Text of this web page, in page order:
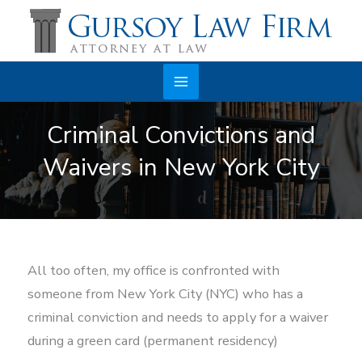
content
Main
Menu
Criminal Convictions and
Waivers in New York City
All too often, my office is confronted with
someone from New York City (NYC) who has a
criminal conviction and needs to apply for a waiver
during a green card (permanent residency)